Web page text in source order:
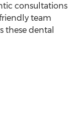
consultations
team
these dental